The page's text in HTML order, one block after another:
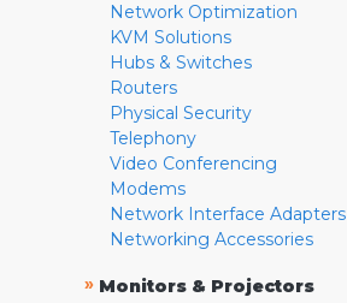
Network Optimization
KVM Solutions
Hubs & Switches
Routers
Physical Security
Telephony
Video Conferencing
Modems
Network Interface Adapters
Networking Accessories
» Monitors & Projectors